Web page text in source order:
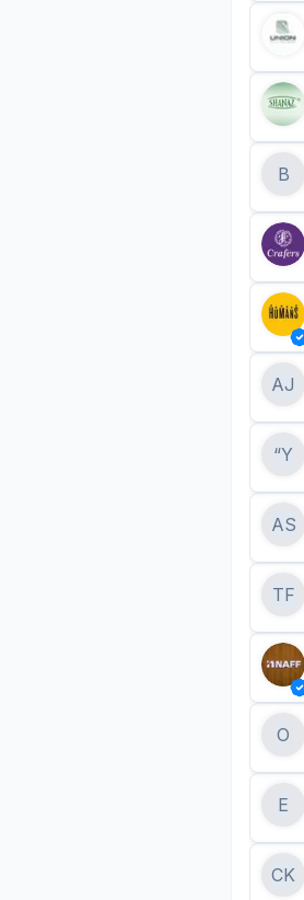
B
AJ
“Y
AS
TF
O
E
CK